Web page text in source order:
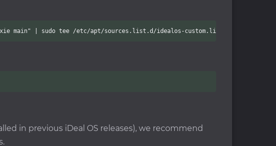
main" | sudo tee /etc/apt/sources.list.d/idealos-custom.list
in previous iDeal OS releases), we recommend